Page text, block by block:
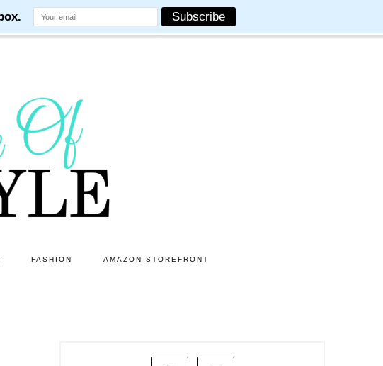
FASHION AMAZON STOREFRONT
PRIMARY